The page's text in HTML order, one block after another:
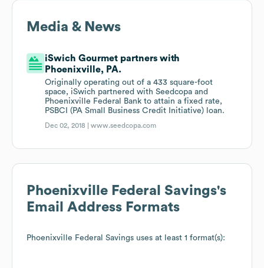
Media & News
iSwich Gourmet partners with
Phoenixville, PA.
Originally operating out of a 433 square-foot
space, iSwich partnered with Seedcopa and
Phoenixville Federal Bank to attain a fixed rate,
PSBCI (PA Small Business Credit Initiative) loan.
Dec 02, 2018 |www.seedcopa.com
Phoenixville Federal Savings's
Email Address Formats
Phoenixville Federal Savings uses at least 1 format(s):